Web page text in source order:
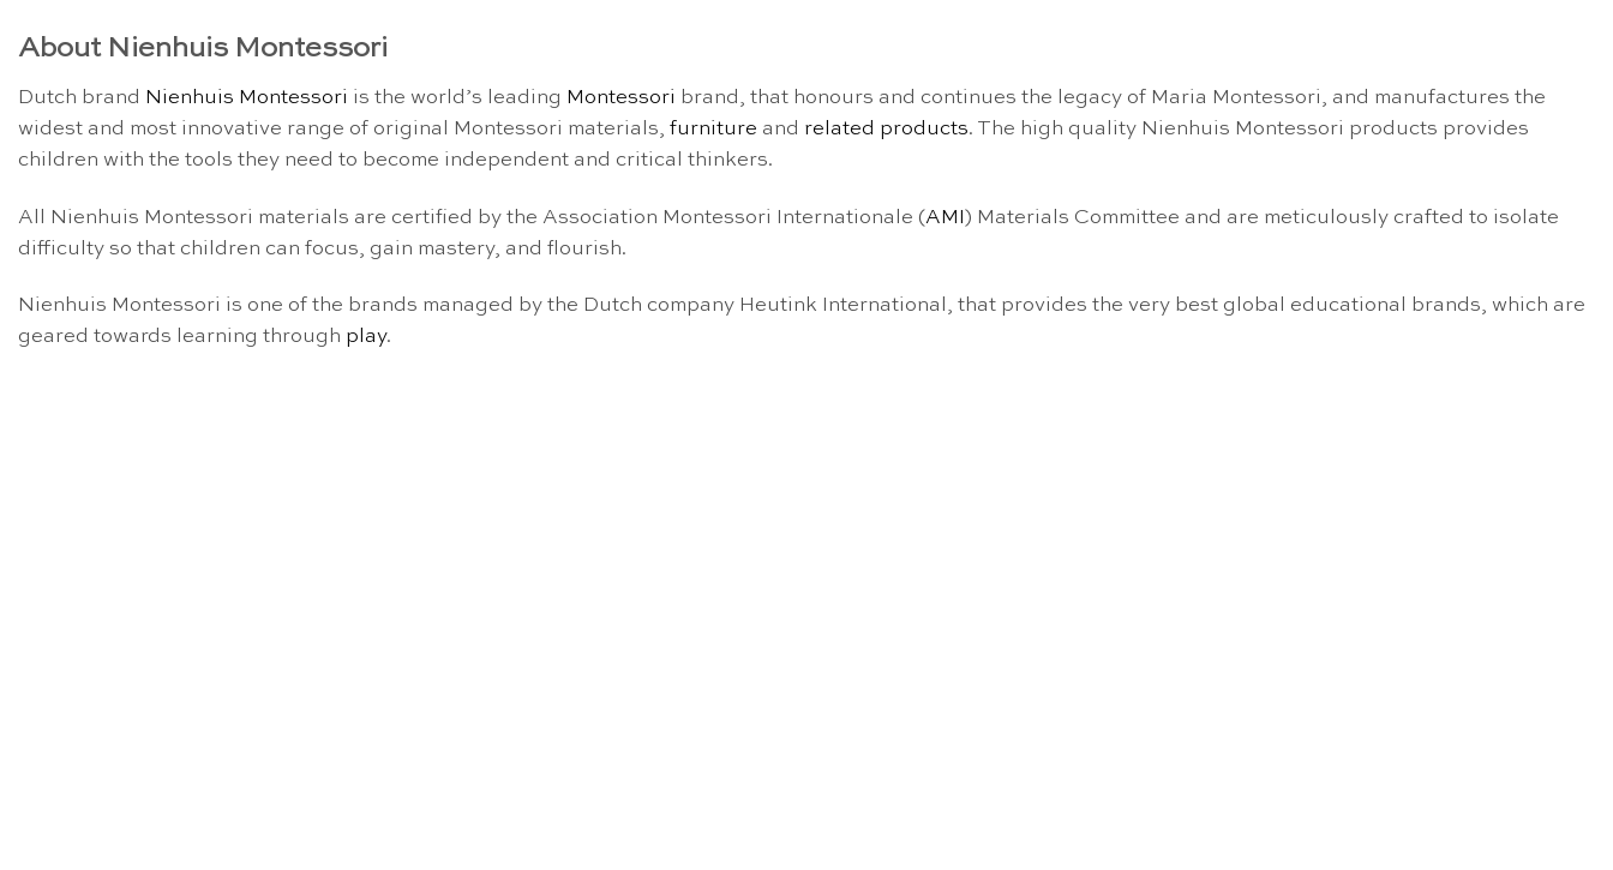
About Nienhuis Montessori
Dutch brand Nienhuis Montessori is the world’s leading Montessori brand, that honours and continues the legacy of Maria Montessori, and manufactures the
widest and most innovative range of original Montessori materials, furniture and related products. The high quality Nienhuis Montessori products provides
children with the tools they need to become independent and critical thinkers.
All Nienhuis Montessori materials are certified by the Association Montessori Internationale (AMI ) Materials Committee and are meticulously crafted to isolate
difficulty so that children can focus, gain mastery, and flourish.
Nienhuis Montessori is one of the brands managed by the Dutch company Heutink International, that provides the very best global educational brands, which are
geared towards learning through play.